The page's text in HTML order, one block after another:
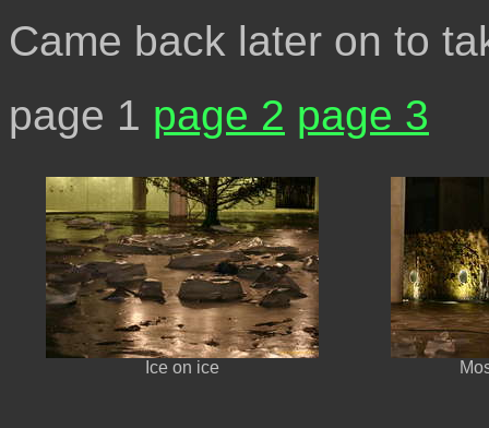
Came back later on to
page 1 page 2 page 3
Ice on ice